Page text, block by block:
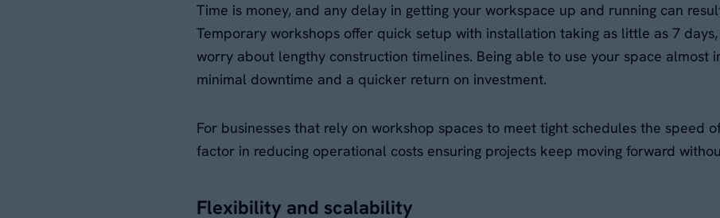
Time is money, and any delay in getting your workspace up and running can
Temporary workshops offer quick setup with installation taking as little as 7 days,
worry about lengthy construction timelines. Being able to use your space almost
minimal downtime and a quicker return on investment.
For businesses that rely on workshop spaces to meet tight schedules the speed
factor in reducing operational costs ensuring projects keep moving forward
Flexibility and scalability